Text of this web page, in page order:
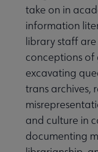
take on in
information
library staff
conceptions
excavating
trans archives,
and culture in
documenting